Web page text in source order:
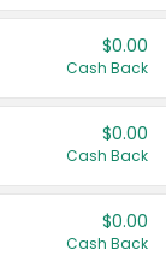
$0.00
Cash Back
$0.00
Cash Back
$0.00
Cash Back